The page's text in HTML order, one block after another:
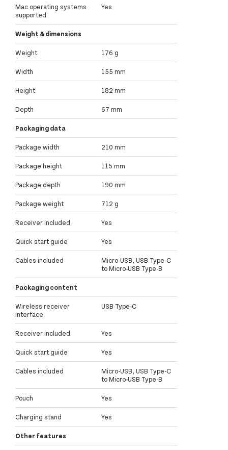
Mac operating systems
supported
Yes
Weight & dimensions
Weight 176 g
Width 155 mm
Height 182 mm
Depth 67 mm
Packaging data
Package width 210 mm
Package height 115 mm
Package depth 190 mm
Package weight 712 g
Receiver included Yes
Quick start guide Yes
Cables included
Micro-USB, USB Type-C
to Micro-USB Type-B
Packaging content
Wireless receiver
interface
USB Type-C
Receiver included Yes
Quick start guide Yes
Cables included
Micro-USB, USB Type-C
to Micro-USB Type-B
Pouch Yes
Charging stand Yes
Other features